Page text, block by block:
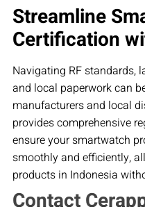
Streamline
Certification
Navigating RF standards,
and local paperwork can
manufacturers and local
provides comprehensive
ensure your smartwatch
smoothly and efficiently,
products in Indonesia
Contact